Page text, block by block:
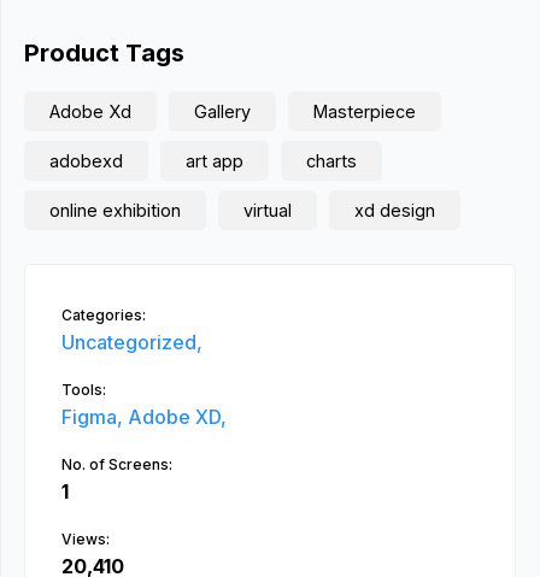
Product Tags
Adobe Xd Gallery Masterpiece
adobexd art app charts
online exhibition virtual xd design
Categories:
Uncategorized,
Tools:
Figma, Adobe XD,
No. of Screens:
1
Views:
20,410